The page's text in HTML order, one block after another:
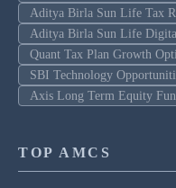
Aditya Birla Sun Life Tax
Aditya Birla Sun Life
Quant Tax Plan Growth
SBI Technology
Axis Long Term Equity
TOP AMCS